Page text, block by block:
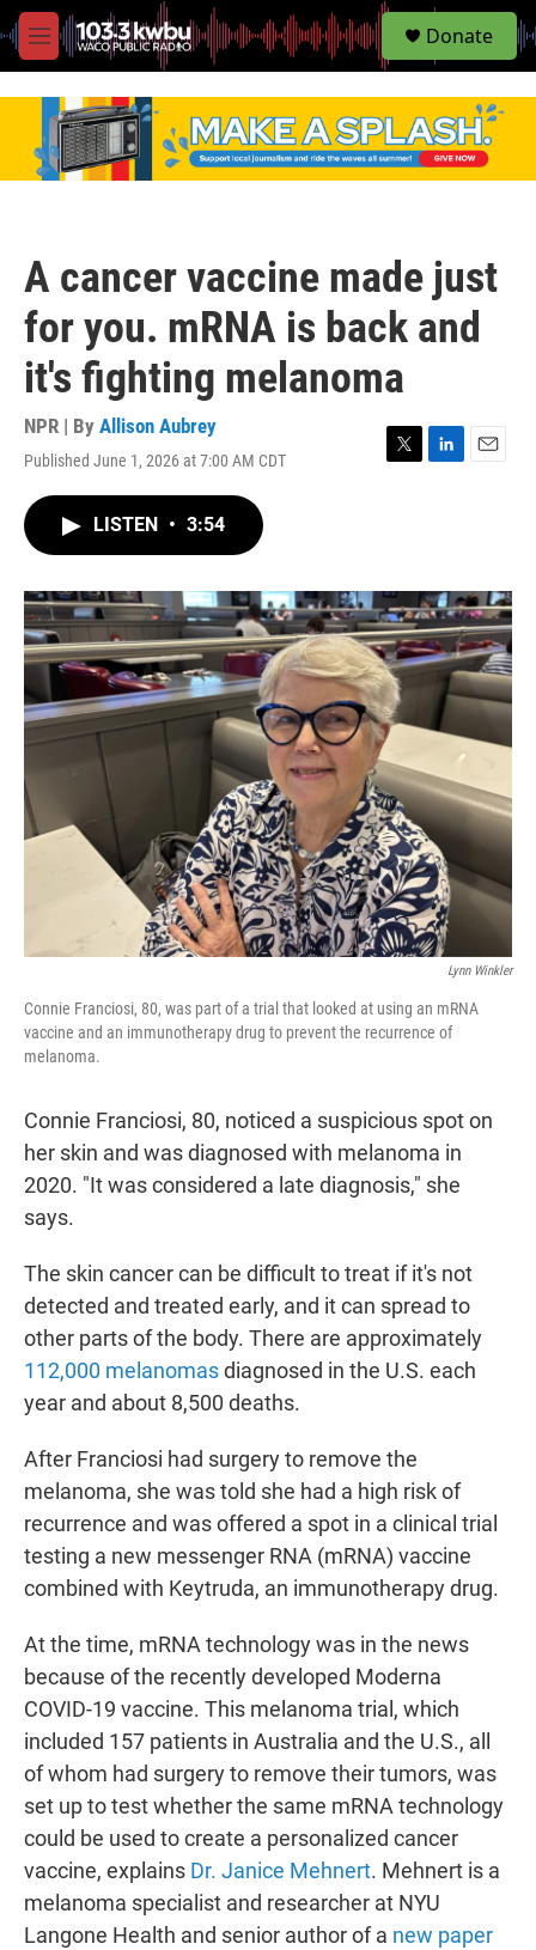
M
e
S
e
Donate
A cancer vaccine made just
for you. mRNA is back and
it's fighting melanoma
NPR | By Allison Aubrey
Published June 1, 2026 at 7:00 AM CDT
r
I
n
LISTEN • 3:54
Lynn Winkler
Connie Franciosi, 80, was part of a trial that looked at using an mRNA
vaccine and an immunotherapy drug to prevent the recurrence of
melanoma.
Connie Franciosi, 80, noticed a suspicious spot on
her skin and was diagnosed with melanoma in
2020. "It was considered a late diagnosis," she
says.
The skin cancer can be difficult to treat if it's not
detected and treated early, and it can spread to
other parts of the body. There are approximately
112,000 melanomasdiagnosed in the U.S. each
year and about 8,500 deaths.
After Franciosi had surgery to remove the
melanoma, she was told she had a high risk of
recurrence and was offered a spot in a clinical trial
testing a new messenger RNA (mRNA) vaccine
combined with Keytruda, an immunotherapy drug.
At the time, mRNA technology was in the news
because of the recently developed Moderna
COVID-19 vaccine. This melanoma trial, which
included 157 patients in Australia and the U.S., all
of whom had surgery to remove their tumors, was
set up to test whether the same mRNA technology
could be used to create a personalized cancer
vaccine, explains Dr. Janice Mehnert. Mehnert is a
melanoma specialist and researcher at NYU
Langone Health and senior author of a new paper